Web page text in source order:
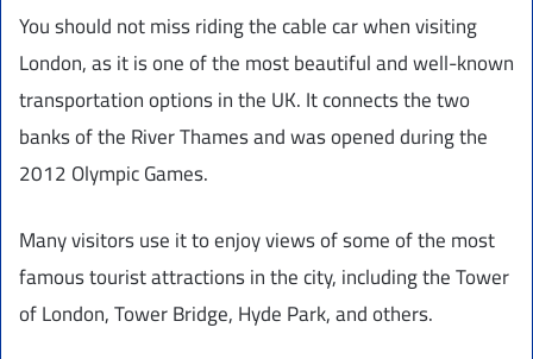
You should not miss riding the cable car when visiting
London, as it is one of the most beautiful and well-known
transportation options in the UK. It connects the two
banks of the River Thames and was opened during the
2012 Olympic Games.
Many visitors use it to enjoy views of some of the most
famous tourist attractions in the city, including the Tower
of London, Tower Bridge, Hyde Park, and others.